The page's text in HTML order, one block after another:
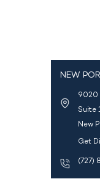
NEW
9020
Suite
New
Get
(727)